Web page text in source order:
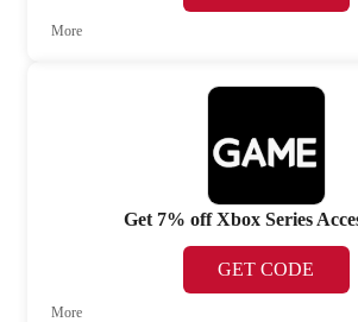
More
Get 7% off Xbox Series
GET CODE
More